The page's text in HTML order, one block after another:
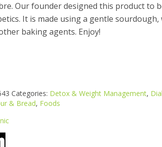
Our founder designed this product to
It is made using a gentle
baking agents. Enjoy!
Categories: Detox & Weight Management,
& Bread, Foods